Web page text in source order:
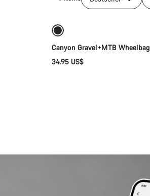
Canyon Gravel+MTB Wheelbag
34.95 US$